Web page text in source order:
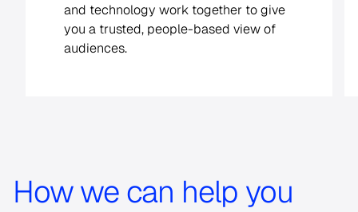
they watch. Get deduplicated reach
and impact as viewers move across
platforms and devices.
How we can help you